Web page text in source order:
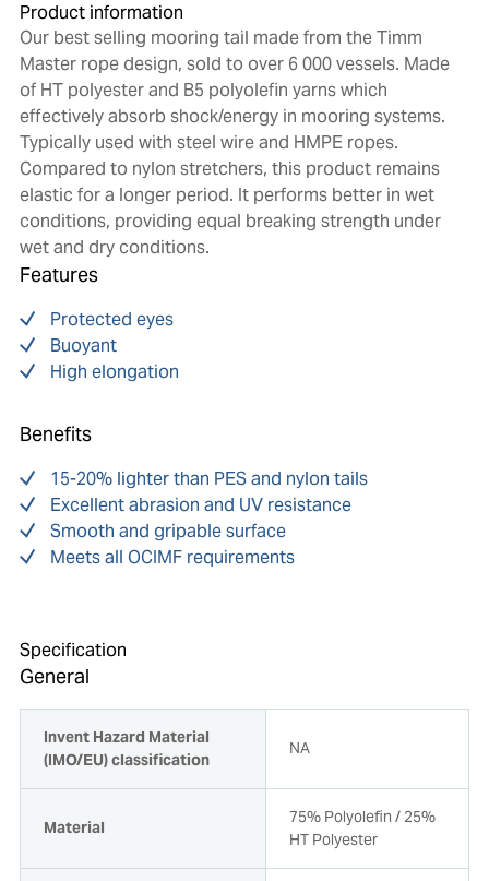
Product information
Our best selling mooring tail made from the Timm
Master rope design, sold to over 6 000 vessels. Made
of HT polyester and B5 polyolefin yarns which
effectively absorb shock/energy in mooring systems.
Typically used with steel wire and HMPE ropes.
Compared to nylon stretchers, this product remains
elastic for a longer period. It performs better in wet
conditions, providing equal breaking strength under
wet and dry conditions.
Features
Protected eyes
Buoyant
High elongation
Benefits
15-20% lighter than PES and nylon tails
Excellent abrasion and UV resistance
Smooth and gripable surface
Meets all OCIMF requirements
Specification
General
Invent Hazard Material
(IMO/EU) classification
NA
Material
75% Polyolefin / 25%
HT Polyester